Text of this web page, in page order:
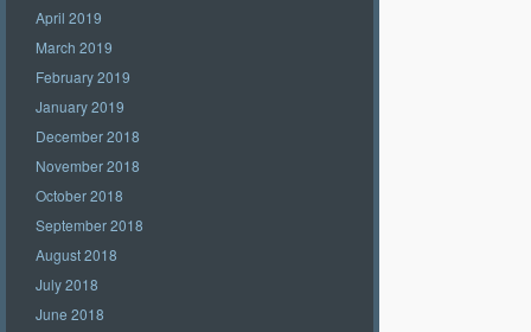
April 2019
March 2019
February 2019
January 2019
December 2018
November 2018
October 2018
September 2018
August 2018
July 2018
June 2018